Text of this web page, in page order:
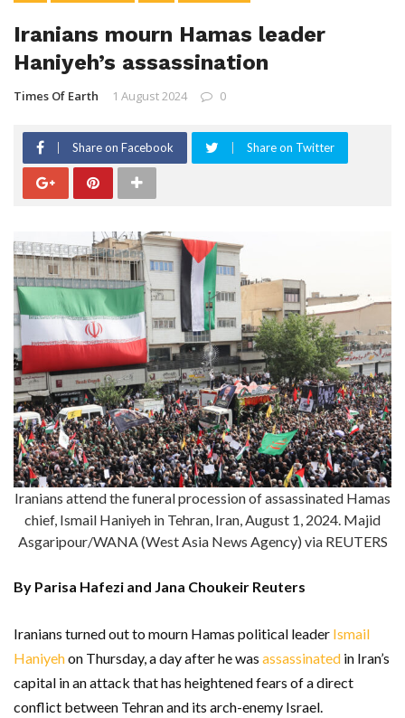
Iranians mourn Hamas leader
Haniyeh’s assassination
Times Of Earth 1 August 2024 0
Share on Facebook Share on Twitter
Iranians attend the funeral procession of assassinated Hamas
chief, Ismail Haniyeh in Tehran, Iran, August 1, 2024. Majid
Asgaripour/WANA (West Asia News Agency) via REUTERS
By Parisa Hafezi and Jana Choukeir Reuters
Iranians turned out to mourn Hamas political leader Ismail
Haniyehon Thursday, a day after he was assassinated in Iran’s
capital in an attack that has heightened fears of a direct
conflict between Tehran and its arch-enemy Israel.